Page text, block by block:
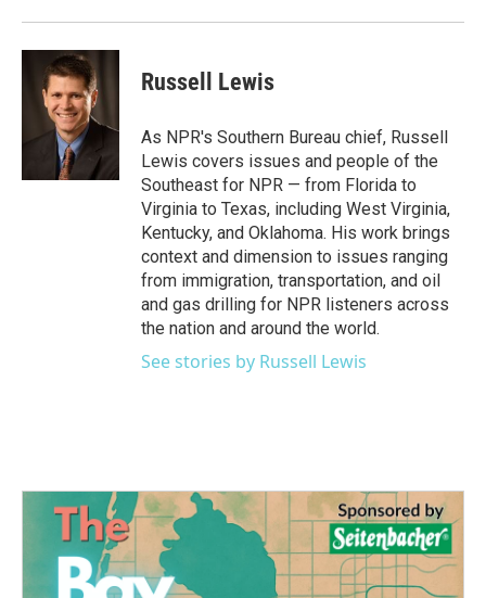
Russell Lewis
As NPR's Southern Bureau chief, Russell
Lewis covers issues and people of the
Southeast for NPR — from Florida to
Virginia to Texas, including West Virginia,
Kentucky, and Oklahoma. His work brings
context and dimension to issues ranging
from immigration, transportation, and oil
and gas drilling for NPR listeners across
the nation and around the world.
See stories by Russell Lewis